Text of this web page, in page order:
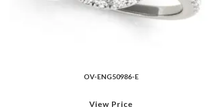
OV-ENG50986-E
View Price